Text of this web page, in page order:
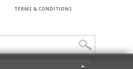
TERMS & CONDITIONS